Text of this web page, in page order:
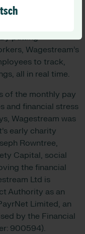
putting
Wagestream’s
to track,
all in real time.
of the monthly pay
and financial stress
Wagestream was
early charity
Rowntree,
Capital, social
the financial
Ltd is
Authority as an
Limited, an
by the Financial
900594).